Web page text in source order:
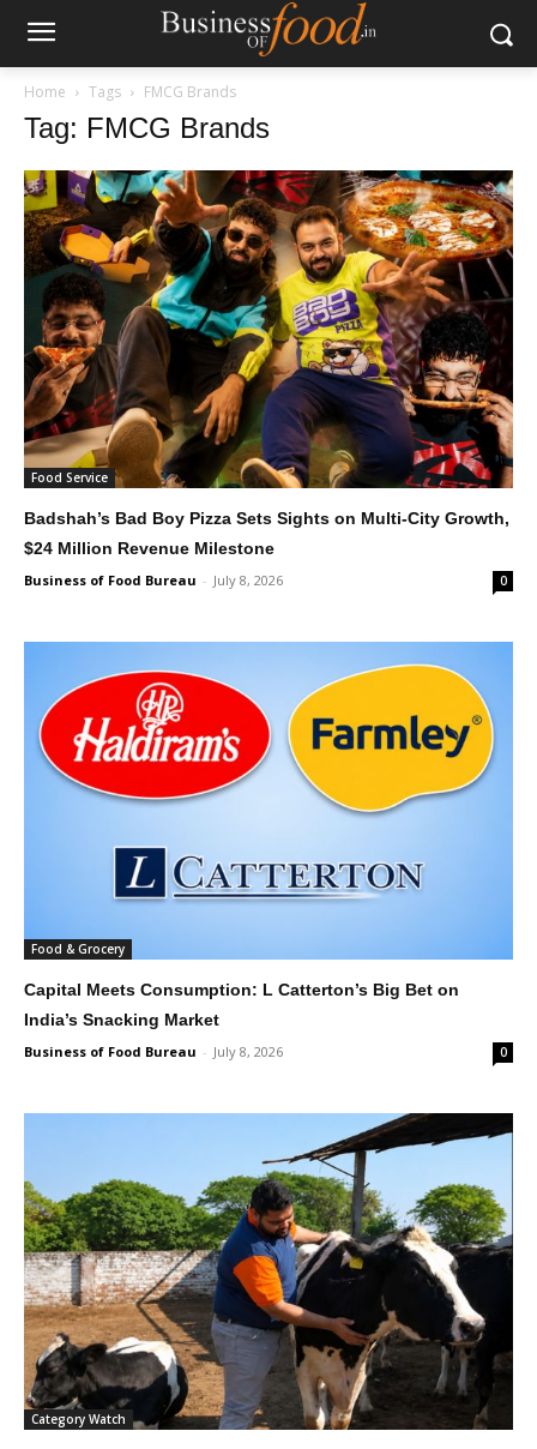
Home Tags FMCG Brands
Tag: FMCG Brands
Food Service
Badshah’s Bad Boy Pizza Sets Sights on Multi-City Growth,
$24 Million Revenue Milestone
Business of Food Bureau - July 8, 2026 0
Food & Grocery
Capital Meets Consumption: L Catterton’s Big Bet on
India’s Snacking Market
Business of Food Bureau - July 8, 2026 0
Category Watch